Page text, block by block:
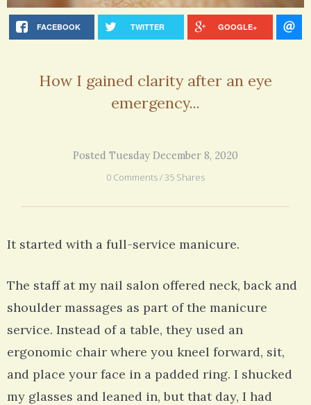
FACEBOOK TWITTER GOOGLE+
How I gained clarity after an eye
emergency...
Posted Tuesday December 8, 2020
0 Comments / 35 Shares
It started with a full-service manicure.
The staff at my nail salon offered neck, back and
shoulder massages as part of the manicure
service. Instead of a table, they used an
ergonomic chair where you kneel forward, sit,
and place your face in a padded ring. I shucked
my glasses and leaned in, but that day, I had